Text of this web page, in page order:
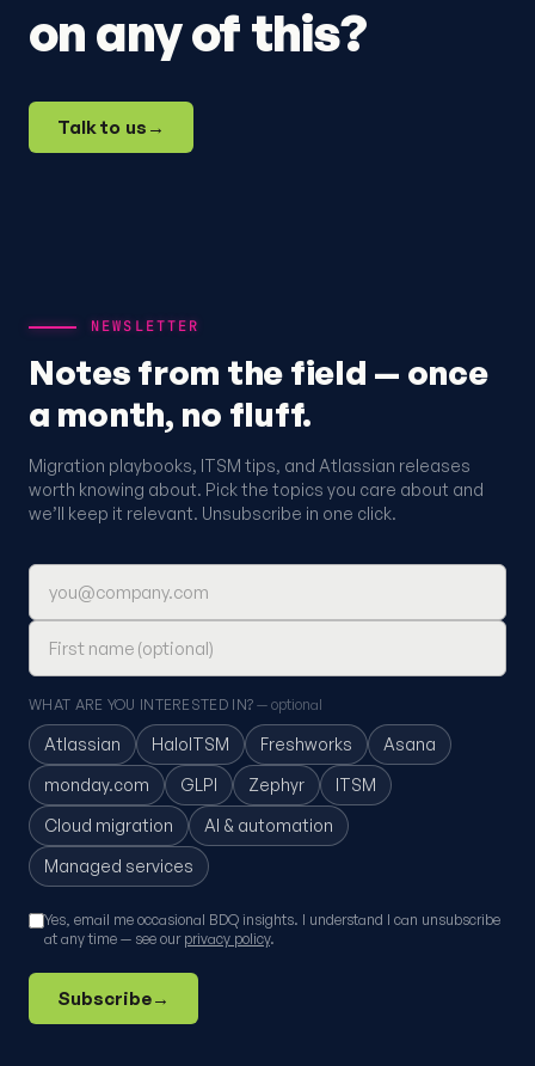
on any of this?
Talk to us →
NEWSLETTER
Notes from the field — once
a month, no fluff.
Migration playbooks, ITSM tips, and Atlassian releases
worth knowing about. Pick the topics you care about and
we’ll keep it relevant. Unsubscribe in one click.
Email address
First name (optional)
WHAT ARE YOU INTERESTED IN?— optional
Atlassian HaloITSM Freshworks
Asana
monday.com
GLPI Zephyr
ITSM
Cloud migration
AI & automation
Managed services
Yes, email me occasional BDQ insights. I understand I can unsubscribe
at any time — see our privacy policy.
Subscribe→